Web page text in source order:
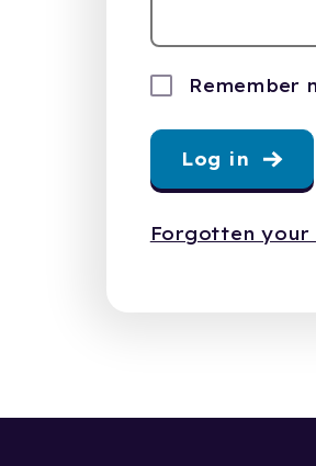
Remember
Log in
Forgotten your